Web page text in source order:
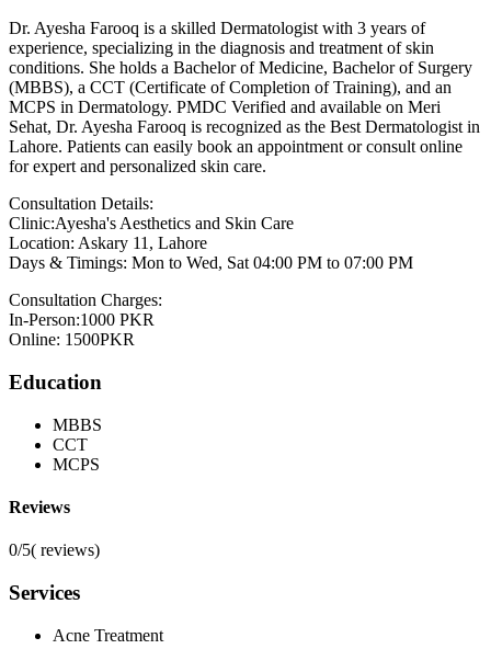
Dr. Ayesha Farooq is a skilled Dermatologist with 3 years of
experience, specializing in the diagnosis and treatment of skin
conditions. She holds a Bachelor of Medicine, Bachelor of Surgery
(MBBS), a CCT (Certificate of Completion of Training), and an
MCPS in Dermatology. PMDC Verified and available on Meri
Sehat, Dr. Ayesha Farooq is recognized as the Best Dermatologist in
Lahore. Patients can easily book an appointment or consult online
for expert and personalized skin care.
Consultation Details:
Clinic:Ayesha's Aesthetics and Skin Care
Location: Askary 11, Lahore
Days & Timings: Mon to Wed, Sat 04:00 PM to 07:00 PM
Consultation Charges:
In-Person:1000 PKR
Online: 1500PKR
Education
MBBS
CCT
MCPS
Reviews
0/5( reviews)
Services
Acne Treatment